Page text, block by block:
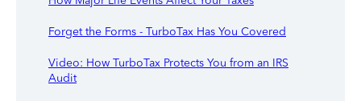
Forget the Forms - TurboTax Has You Covered
Video: How TurboTax Protects You from an IRS
Audit